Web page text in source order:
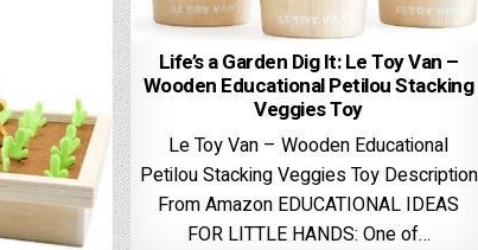
Life’s a Garden Dig It: Le Toy Van –
Wooden Educational Petilou Stacking
Veggies Toy
Le Toy Van – Wooden Educational
Petilou Stacking Veggies Toy Description
From Amazon EDUCATIONAL IDEAS
FOR LITTLE HANDS: One of…